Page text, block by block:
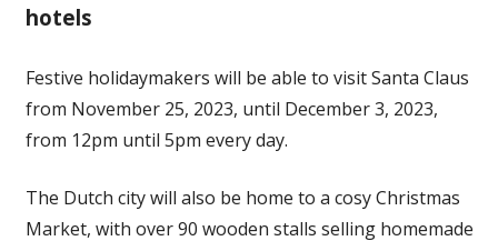
hotels
Festive holidaymakers will be able to visit Santa Claus
from November 25, 2023, until December 3, 2023,
from 12pm until 5pm every day.
The Dutch city will also be home to a cosy Christmas
Market, with over 90 wooden stalls selling homemade